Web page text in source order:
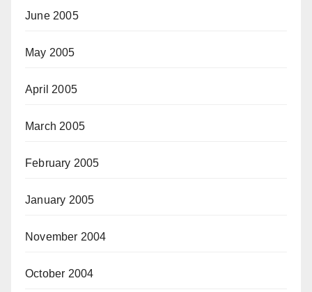
June 2005
May 2005
April 2005
March 2005
February 2005
January 2005
November 2004
October 2004